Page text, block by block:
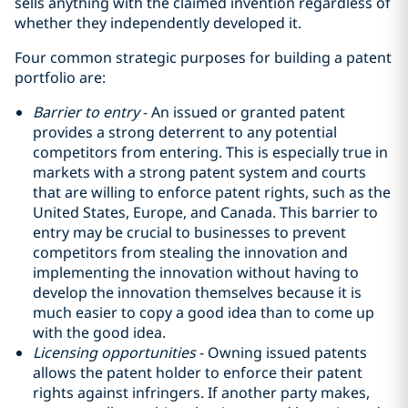
whether they independently developed it.
Four common strategic purposes for building a patent
portfolio are:
Barrier to entry- An issued or granted patent
provides a strong deterrent to any potential
competitors from entering. This is especially true in
markets with a strong patent system and courts
that are willing to enforce patent rights, such as the
United States, Europe, and Canada. This barrier to
entry may be crucial to businesses to prevent
competitors from stealing the innovation and
implementing the innovation without having to
develop the innovation themselves because it is
much easier to copy a good idea than to come up
with the good idea‎.
Licensing opportunities- Owning issued patents
allows the patent holder to enforce their patent
rights against infringers. If another party makes,